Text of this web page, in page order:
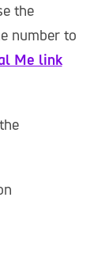
the
number to
Me link